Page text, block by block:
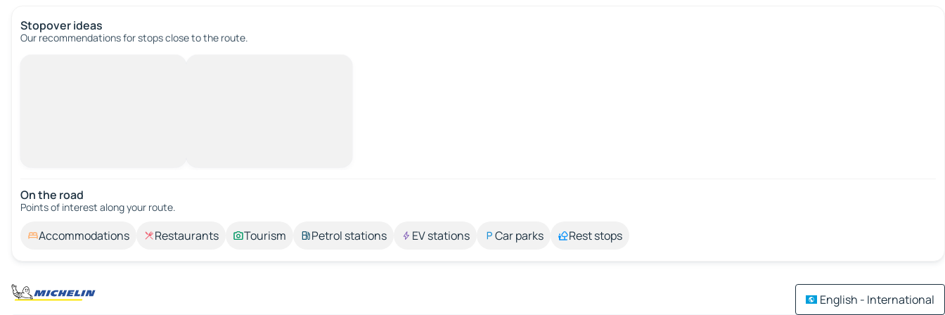
Stopover ideas
Our recommendations for stops close to the route.
On the road
Points of interest along your route.
Accommodations Restaurants Tourism Petrol stations EV stations Car parks Rest stops
English - International